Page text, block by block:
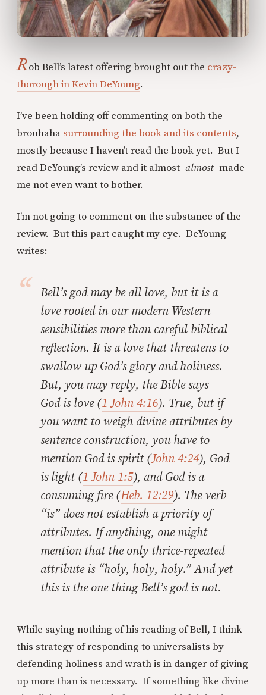
Rob Bell’s latest offering brought out the crazy-
thorough in Kevin DeYoung.
I’ve been holding off commenting on both the
brouhaha surrounding the book and its contents,
mostly because I haven’t read the book yet. But I
read DeYoung’s review and it almost–almost–made
me not even want to bother.
I’m not going to comment on the substance of the
review. But this part caught my eye. DeYoung
writes:
Bell’s god may be all love, but it is a
love rooted in our modern Western
sensibilities more than careful biblical
reflection. It is a love that threatens to
swallow up God’s glory and holiness.
But, you may reply, the Bible says
God islove (1 John 4:16). True, but if
you want to weigh divine attributes by
sentence construction, you have to
mention God is spirit (John 4:24), God
is light (1 John 1:5), and God is a
consuming fire (Heb. 12:29). The verb
“is” does not establish a priority of
attributes. If anything, one might
mention that the only thrice-repeated
attribute is “holy, holy, holy.” And yet
this is the one thing Bell’s god is not.
While saying nothing of his reading of Bell, I think
this strategy of responding to universalists by
defending holiness and wrath is in danger of giving
up more than is necessary. If something like divine